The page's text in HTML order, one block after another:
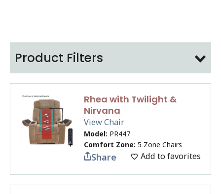
Product Filters
Rhea with Twilight &
Nirvana
View Chair
Model: PR447
Comfort Zone: 5 Zone Chairs
Share Add to favorites